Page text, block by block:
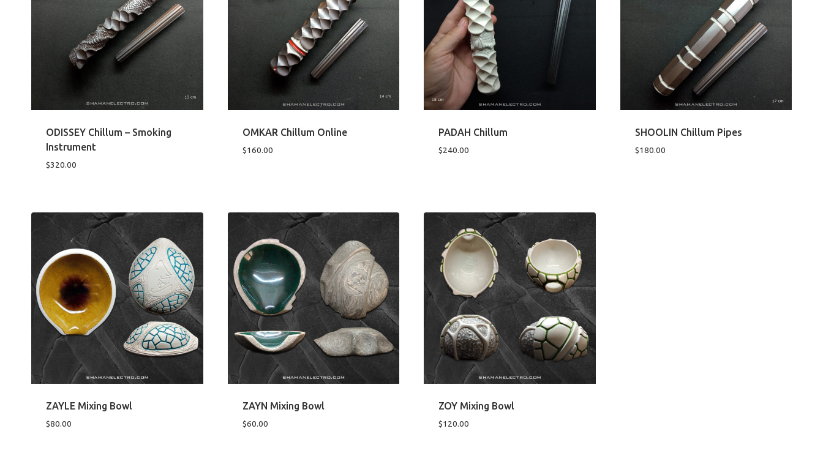
ODISSEY Chillum – Smoking
Instrument
$320.00
OMKAR Chillum Online
$160.00
PADAH Chillum
$240.00
SHOOLIN Chillum Pipes
$180.00
ZAYLE Mixing Bowl
$80.00
ZAYN Mixing Bowl
$60.00
ZOY Mixing Bowl
$120.00